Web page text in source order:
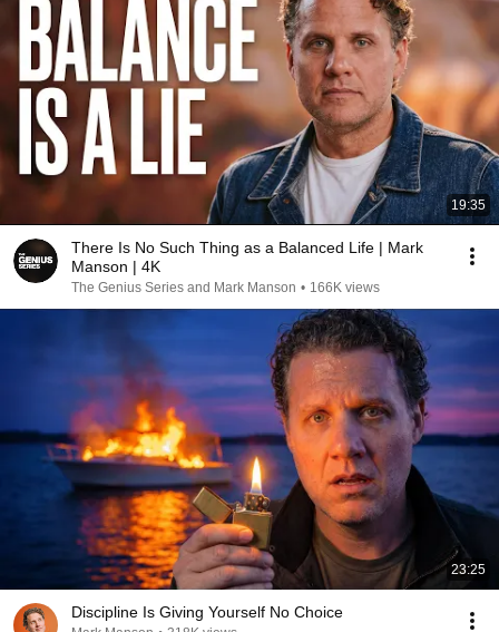
19:35
There Is No Such Thing as a Balanced Life | Mark
Manson | 4K
The Genius Series and Mark Manson • 166K views
23:25
Discipline Is Giving Yourself No Choice